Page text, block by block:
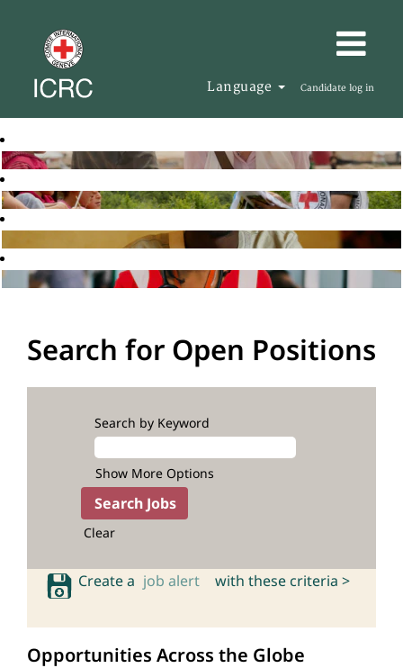
Language Candidate log in
Search for Open Positions
Search by Keyword
Show More Options
Clear
Create a job alert with these criteria >
Opportunities Across the Globe